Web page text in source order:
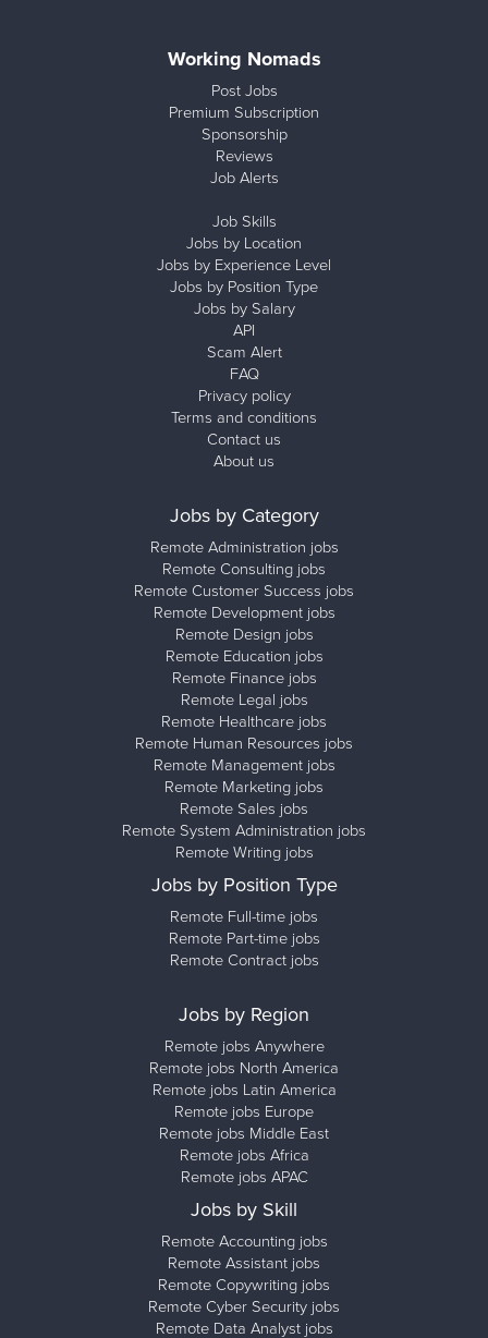
Working Nomads
Post Jobs
Premium Subscription
Sponsorship
Reviews
Job Alerts
Job Skills
Jobs by Location
Jobs by Experience Level
Jobs by Position Type
Jobs by Salary
API
Scam Alert
FAQ
Privacy policy
Terms and conditions
Contact us
About us
Jobs by Category
Remote Administration jobs
Remote Consulting jobs
Remote Customer Success jobs
Remote Development jobs
Remote Design jobs
Remote Education jobs
Remote Finance jobs
Remote Legal jobs
Remote Healthcare jobs
Remote Human Resources jobs
Remote Management jobs
Remote Marketing jobs
Remote Sales jobs
Remote System Administration jobs
Remote Writing jobs
Jobs by Position Type
Remote Full-time jobs
Remote Part-time jobs
Remote Contract jobs
Jobs by Region
Remote jobs Anywhere
Remote jobs North America
Remote jobs Latin America
Remote jobs Europe
Remote jobs Middle East
Remote jobs Africa
Remote jobs APAC
Jobs by Skill
Remote Accounting jobs
Remote Assistant jobs
Remote Copywriting jobs
Remote Cyber Security jobs
Remote Data Analyst jobs